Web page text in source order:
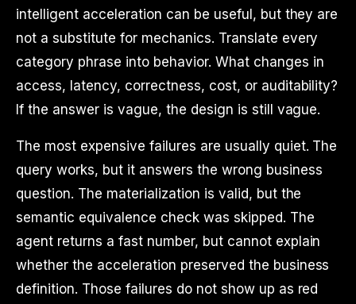
intelligent acceleration can be useful, but they are
not a substitute for mechanics. Translate every
category phrase into behavior. What changes in
access, latency, correctness, cost, or auditability?
If the answer is vague, the design is still vague.
The most expensive failures are usually quiet. The
query works, but it answers the wrong business
question. The materialization is valid, but the
semantic equivalence check was skipped. The
agent returns a fast number, but cannot explain
whether the acceleration preserved the business
definition. Those failures do not show up as red